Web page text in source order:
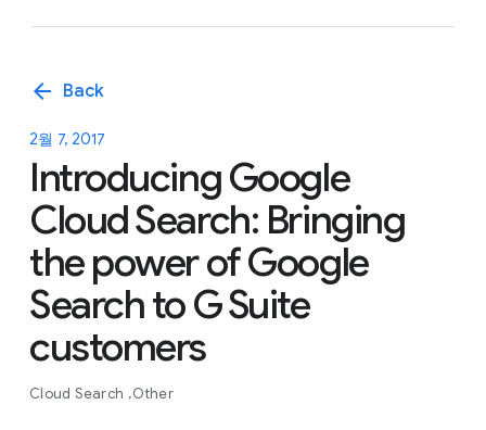
arrow_back Back
2월 7, 2017
Introducing Google
Cloud Search: Bringing
the power of Google
Search to G Suite
customers
Cloud Search Other